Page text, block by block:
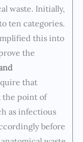
waste. Initially,
ten categories.
this into
the
that
the point of
as infectious
before